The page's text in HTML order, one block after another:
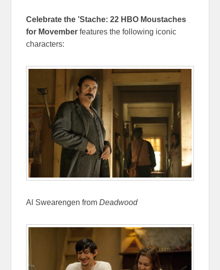
Celebrate the ’Stache: 22 HBO Moustaches
for Movember features the following iconic
characters:
Al Swearengen fromDeadwood